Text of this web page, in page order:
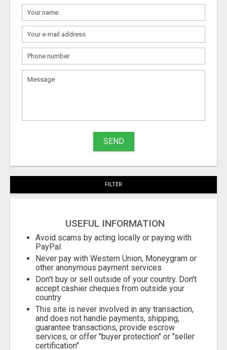
What
to
to
SEND
FILTER
USEFUL INFORMATION
Avoid scams by acting locally or paying with
PayPal
Never pay with Western Union, Moneygram or
other anonymous payment services
Don't buy or sell outside of your country. Don't
accept cashier cheques from outside your
country
This site is never involved in any transaction,
and does not handle payments, shipping,
guarantee transactions, provide escrow
services, or offer "buyer protection" or "seller
certification"